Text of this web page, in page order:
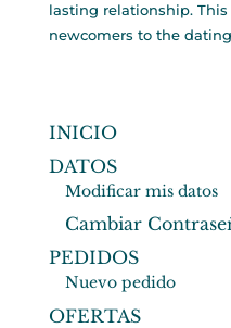
lasting relationship.
newcomers to the
INICIO
DATOS
Modificar mis datos
Cambiar
PEDIDOS
Nuevo pedido
OFERTAS